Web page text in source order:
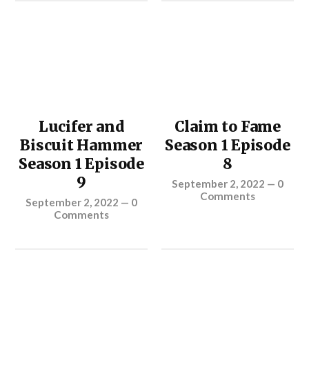
Lucifer and
Biscuit Hammer
Season 1 Episode
9
September 2, 2022 — 0
Comments
Claim to Fame
Season 1 Episode
8
September 2, 2022 — 0
Comments